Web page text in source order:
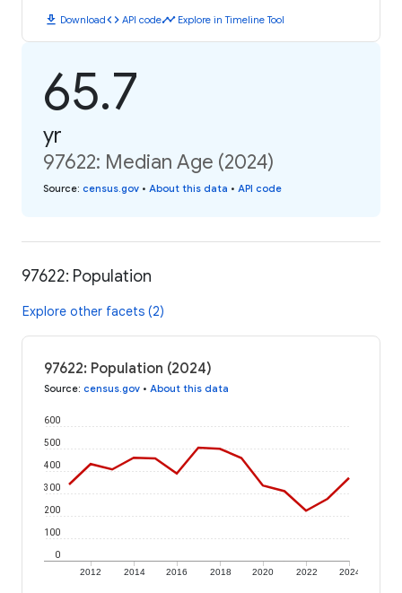
download Downloadcode API codetimeline Explore in Timeline Tool
65.7
yr
97622: Median Age (2024)
Source: census.gov • About this data • API code
97622: Population
Explore other facets (2)
97622: Population (2024)
Source: census.gov • About this data
2012 2014 2016 2018 2020 2022 2024
0
100
200
300
400
500
600